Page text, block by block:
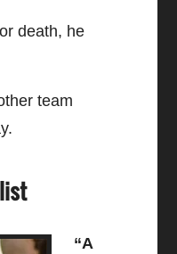
death, he
team
“A